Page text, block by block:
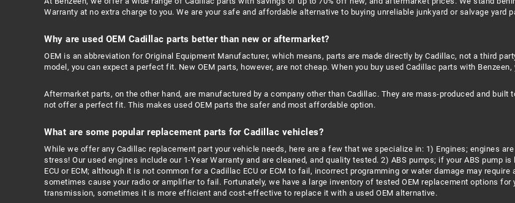
Warranty at no extra charge to you. We are your safe and affordable alternative to buying unreliable junkyard or salvage yard
Why are used OEM Cadillac parts better than new or aftermarket?
OEM is an abbreviation for Original Equipment Manufacturer, which means, parts are made directly by Cadillac, not a third
model, you can expect a perfect fit. New OEM parts, however, are not cheap. When you buy used Cadillac parts with
Aftermarket parts, on the other hand, are manufactured by a company other than Cadillac. They are mass-produced and
not offer a perfect fit. This makes used OEM parts the safer and most affordable option.
What are some popular replacement parts for Cadillac vehicles?
While we offer any Cadillac replacement part your vehicle needs, here are a few that we specialize in: 1) Engines; engines
stress! Our used engines include our 1-Year Warranty and are cleaned, and quality tested. 2) ABS pumps; if your ABS pump
ECU or ECM; although it is not common for a Cadillac ECU or ECM to fail, incorrect programming or water damage may
sometimes cause your radio or amplifier to fail. Fortunately, we have a large inventory of tested OEM replacement options
transmission, sometimes it is more efficient and cost-effective to replace it with a used OEM alternative.